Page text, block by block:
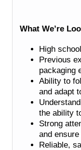
What We’re
High
Previous
packaging
Ability to
and adapt
the ability
Strong
and
Reliable,